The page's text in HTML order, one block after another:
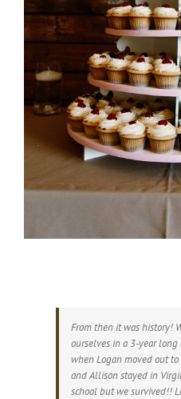
From then it was history!
ourselves in a 3-year
when Logan moved out
and Allison stayed in
school but we survived!!